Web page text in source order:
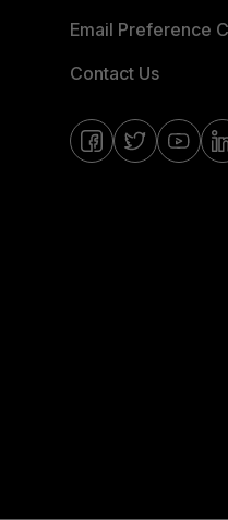
Email Preference
Contact Us